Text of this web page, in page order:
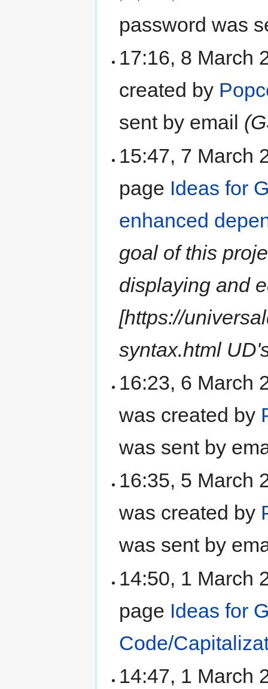
password was
17:16, 8 March
created by
sent by email
15:47, 7 March
page Ideas for
enhanced
goal of this
displaying and
[https://
syntax.html
16:23, 6 March
was created by
was sent by
16:35, 5 March
was created by
was sent by
14:50, 1 March
page Ideas for
Code/
14:47, 1 March